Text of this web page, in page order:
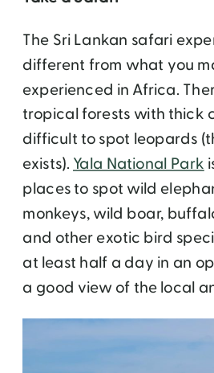
The Sri Lankan safari
different from what you
experienced in Africa.
tropical forests with thick
difficult to spot leopards
exists). Yala National Park
places to spot wild
monkeys, wild boar,
and other exotic bird
at least half a day in an
a good view of the local